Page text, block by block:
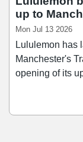
up to
Mon Jul 13 2026
Lululemon has
Manchester's
opening of its
popularity of
times and repeat visits. Outside of
is one of the